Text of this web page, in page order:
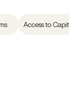
Access to